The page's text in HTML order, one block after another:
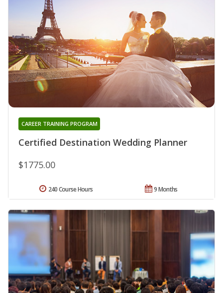
Certified Destination Wedding Planner
CAREER TRAINING PROGRAM
$1775.00
9 Months
240 Course Hours